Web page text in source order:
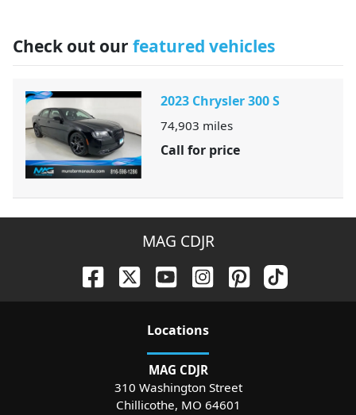
Check out our featured vehicles
2023 Chrysler 300 S
74,903 miles
Call for price
MAG CDJR
Locations
MAG CDJR
310 Washington Street
Chillicothe, MO 64601